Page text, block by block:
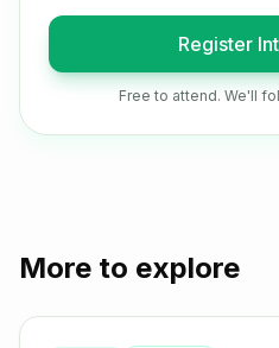
Register
Free to attend. We'll
More to explore